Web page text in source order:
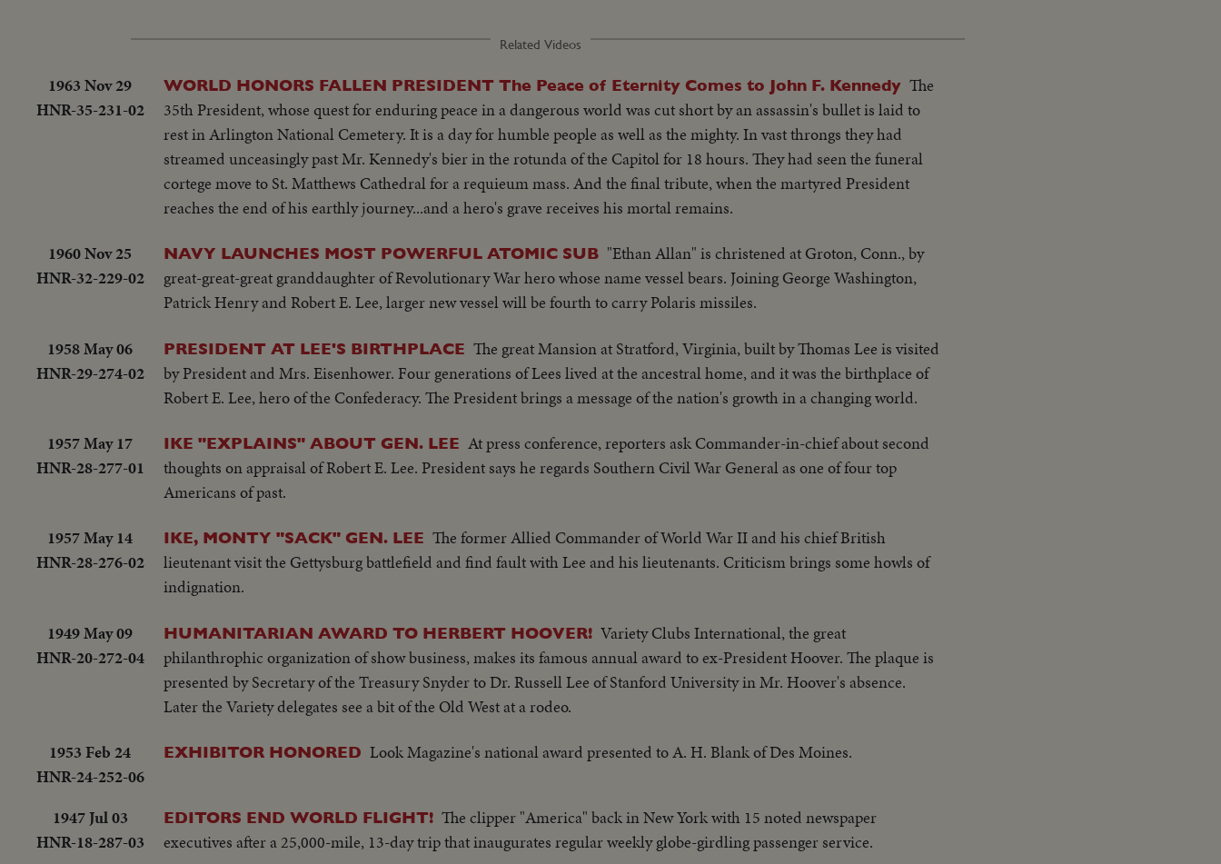
Related Videos
1963 Nov 29
HNR-35-231-02
WORLD HONORS FALLEN PRESIDENT The Peace of Eternity Comes to John F. Kennedy The
35th President, whose quest for enduring peace in a dangerous world was cut short by an assassin's bullet is laid to
rest in Arlington National Cemetery. It is a day for humble people as well as the mighty. In vast throngs they had
streamed unceasingly past Mr. Kennedy's bier in the rotunda of the Capitol for 18 hours. They had seen the funeral
cortege move to St. Matthews Cathedral for a requieum mass. And the final tribute, when the martyred President
reaches the end of his earthly journey...and a hero's grave receives his mortal remains.
1960 Nov 25
HNR-32-229-02
NAVY LAUNCHES MOST POWERFUL ATOMIC SUB "Ethan Allan" is christened at Groton, Conn., by
great-great-great granddaughter of Revolutionary War hero whose name vessel bears. Joining George Washington,
Patrick Henry and Robert E. Lee, larger new vessel will be fourth to carry Polaris missiles.
1958 May 06
HNR-29-274-02
PRESIDENT AT LEE'S BIRTHPLACE The great Mansion at Stratford, Virginia, built by Thomas Lee is visited
by President and Mrs. Eisenhower. Four generations of Lees lived at the ancestral home, and it was the birthplace of
Robert E. Lee, hero of the Confederacy. The President brings a message of the nation's growth in a changing world.
1957 May 17
HNR-28-277-01
IKE "EXPLAINS" ABOUT GEN. LEE At press conference, reporters ask Commander-in-chief about second
thoughts on appraisal of Robert E. Lee. President says he regards Southern Civil War General as one of four top
Americans of past.
1957 May 14
HNR-28-276-02
IKE, MONTY "SACK" GEN. LEE The former Allied Commander of World War II and his chief British
lieutenant visit the Gettysburg battlefield and find fault with Lee and his lieutenants. Criticism brings some howls of
indignation.
1949 May 09
HNR-20-272-04
HUMANITARIAN AWARD TO HERBERT HOOVER! Variety Clubs International, the great
philanthrophic organization of show business, makes its famous annual award to ex-President Hoover. The plaque is
presented by Secretary of the Treasury Snyder to Dr. Russell Lee of Stanford University in Mr. Hoover's absence.
Later the Variety delegates see a bit of the Old West at a rodeo.
1953 Feb 24
HNR-24-252-06
EXHIBITOR HONORED Look Magazine's national award presented to A. H. Blank of Des Moines.
1947 Jul 03
HNR-18-287-03
EDITORS END WORLD FLIGHT! The clipper "America" back in New York with 15 noted newspaper
executives after a 25,000-mile, 13-day trip that inaugurates regular weekly globe-girdling passenger service.